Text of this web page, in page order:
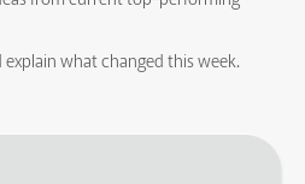
what changed this week.